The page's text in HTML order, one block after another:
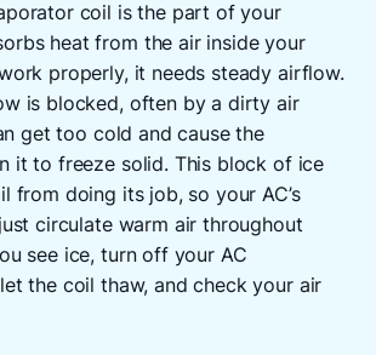
coil is the part of your
heat from the air inside your
properly, it needs steady airflow.
is blocked, often by a dirty air
get too cold and cause the
it to freeze solid. This block of ice
from doing its job, so your AC’s
circulate warm air throughout
see ice, turn off your AC
the coil thaw, and check your air